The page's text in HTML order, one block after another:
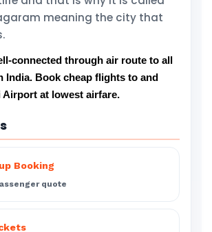
meaning the city that
connected through air route to all
India. Book cheap flights to and
Airport at lowest airfare.
Booking
quote